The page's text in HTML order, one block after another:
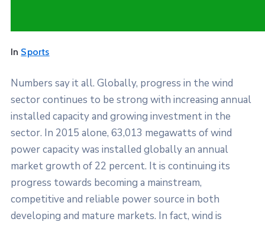
In Sports
Numbers say it all. Globally, progress in the wind
sector continues to be strong with increasing annual
installed capacity and growing investment in the
sector. In 2015 alone, 63,013 megawatts of wind
power capacity was installed globally an annual
market growth of 22 percent. It is continuing its
progress towards becoming a mainstream,
competitive and reliable power source in both
developing and mature markets. In fact, wind is